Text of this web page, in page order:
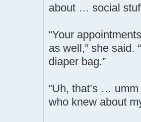
about … social
“Your
as well,” she said.
diaper bag.”
“Uh, that’s …
who knew about